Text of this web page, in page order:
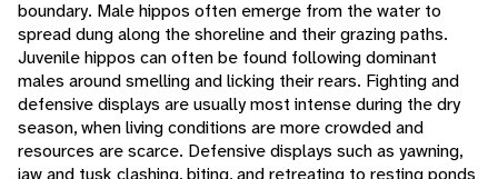
boundary. Male hippos often emerge from the water to
spread dung along the shoreline and their grazing paths.
Juvenile hippos can often be found following dominant
males around smelling and licking their rears. Fighting and
defensive displays are usually most intense during the dry
season, when living conditions are more crowded and
resources are scarce. Defensive displays such as yawning,
jaw and tusk clashing, biting, and retreating to resting ponds